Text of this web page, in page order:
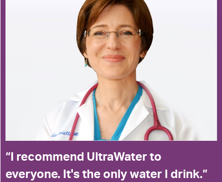
I recommend UltraWater to
everyone. It's the only water I drink.